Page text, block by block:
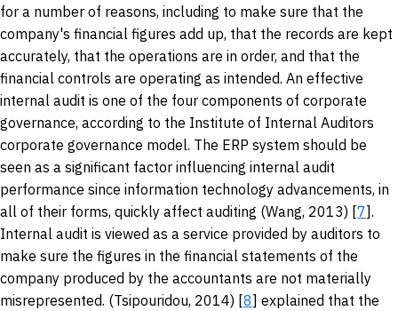
for a number of reasons, including to make sure that the
company's financial figures add up, that the records are kept
accurately, that the operations are in order, and that the
financial controls are operating as intended. An effective
internal audit is one of the four components of corporate
governance, according to the Institute of Internal Auditors
corporate governance model. The ERP system should be
seen as a significant factor influencing internal audit
performance since information technology advancements, in
all of their forms, quickly affect auditing (Wang, 2013) [7].
Internal audit is viewed as a service provided by auditors to
make sure the figures in the financial statements of the
company produced by the accountants are not materially
misrepresented. (Tsipouridou, 2014) [8] explained that the